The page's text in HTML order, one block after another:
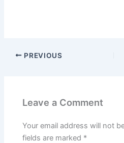
PREVIOUS
Leave a Comment
Your email address will not
fields are marked *